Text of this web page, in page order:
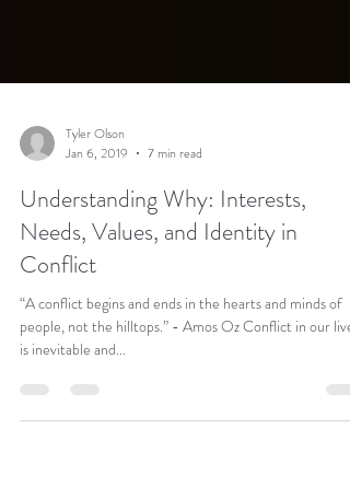
Tyler Olson
Jan 6, 2019
7 min read
Understanding Why: Interests,
Needs, Values, and Identity in
Conflict
people, not the hilltops.” - Amos Oz Conflict in our lives
is inevitable and...